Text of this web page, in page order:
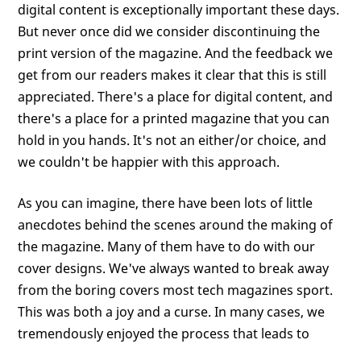
digital content is exceptionally important these days.
But never once did we consider discontinuing the
print version of the magazine. And the feedback we
get from our readers makes it clear that this is still
appreciated. There's a place for digital content, and
there's a place for a printed magazine that you can
hold in you hands. It's not an either/or choice, and
we couldn't be happier with this approach.
As you can imagine, there have been lots of little
anecdotes behind the scenes around the making of
the magazine. Many of them have to do with our
cover designs. We've always wanted to break away
from the boring covers most tech magazines sport.
This was both a joy and a curse. In many cases, we
tremendously enjoyed the process that leads to